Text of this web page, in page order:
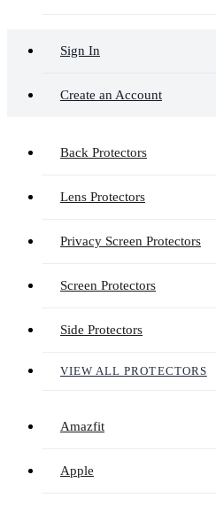
Sign In
Create an Account
Back Protectors
Lens Protectors
Privacy Screen Protectors
Screen Protectors
Side Protectors
VIEW ALL PROTECTORS
Amazfit
Apple